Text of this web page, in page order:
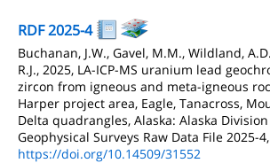
RDF 2025-4
Buchanan, J.W., Gavel, M.M., Wildland,
R.J., 2025, LA-ICP-MS uranium lead
zircon from igneous and meta-igneous
Harper project area, Eagle, Tanacross,
Delta quadrangles, Alaska: Alaska
Geophysical Surveys Raw Data File 2025-
https://doi.org/10.14509/31552